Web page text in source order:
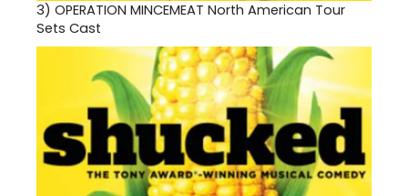
3) OPERATION MINCEMEAT North American Tour
Sets Cast